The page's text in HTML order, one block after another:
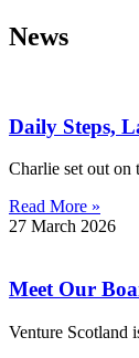
News
Daily Steps,
Charlie set out on
Read More »
27 March 2026
Meet Our
Venture Scotland